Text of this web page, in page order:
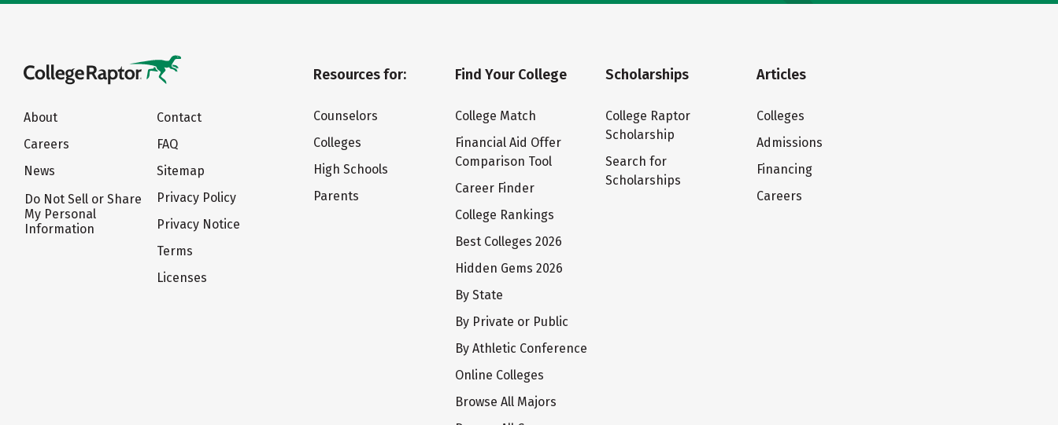
About
Careers
News
Do Not Sell or Share
My Personal
Information
Contact
FAQ
Sitemap
Privacy Policy
Privacy Notice
Terms
Licenses
Resources for:
Counselors
Colleges
High Schools
Parents
Find Your College
College Match
Financial Aid Offer
Comparison Tool
Career Finder
College Rankings
Best Colleges 2026
Hidden Gems 2026
By State
By Private or Public
By Athletic Conference
Online Colleges
Browse All Majors
Scholarships
College Raptor
Scholarship
Search for
Scholarships
Articles
Colleges
Admissions
Financing
Careers